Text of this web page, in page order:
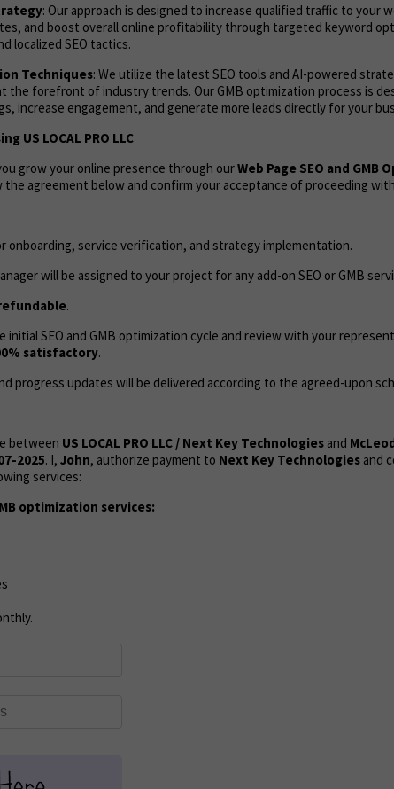
: Our approach is designed to increase qualified traffic to your
and boost overall online profitability through targeted keyword
localized SEO tactics.
Techniques: We utilize the latest SEO tools and AI-powered
the forefront of industry trends. Our GMB optimization process is
increase engagement, and generate more leads directly for your
US LOCAL PRO LLC
grow your online presence through ourWeb Page SEO and GMB
the agreement below and confirm your acceptance of proceeding
onboarding, service verification, and strategy implementation.
will be assigned to your project for any add-on SEO or GMB
.
initial SEO and GMB optimization cycle and review with your
satisfactory.
progress updates will be delivered according to the agreed-upon
between US LOCAL PRO LLC / Next Key Technologies and
2025. I, John, authorize payment to Next Key Technologies and
services:
optimization services: